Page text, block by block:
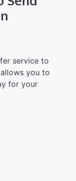
service to
you to
for your